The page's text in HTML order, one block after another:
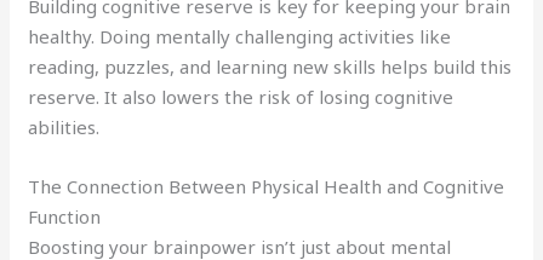
Building cognitive reserve is key for keeping your brain
healthy. Doing mentally challenging activities like
reading, puzzles, and learning new skills helps build this
reserve. It also lowers the risk of losing cognitive
abilities.
The Connection Between Physical Health and Cognitive
Function
Boosting your brainpower isn’t just about mental